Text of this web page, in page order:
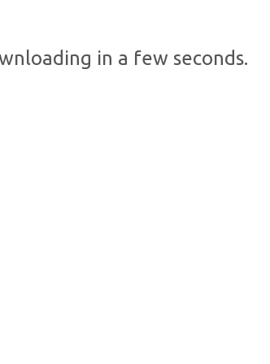
in a few seconds.